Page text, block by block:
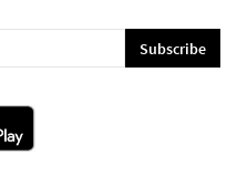
Subscribe